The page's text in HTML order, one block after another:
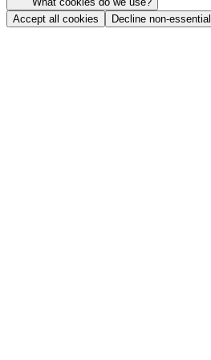
Accept all cookies
Decline non-essential